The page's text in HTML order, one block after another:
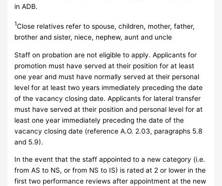
in ADB.
1Close relatives refer to spouse, children, mother, father,
brother and sister, niece, nephew, aunt and uncle
Staff on probation are not eligible to apply. Applicants for
promotion must have served at their position for at least
one year and must have normally served at their personal
level for at least two years immediately preceding the date
of the vacancy closing date. Applicants for lateral transfer
must have served at their position and personal level for at
least one year immediately preceding the date of the
vacancy closing date (reference A.O. 2.03, paragraphs 5.8
and 5.9).
In the event that the staff appointed to a new category (i.e.
from AS to NS, or from NS to IS) is rated at 2 or lower in the
first two performance reviews after appointment at the new